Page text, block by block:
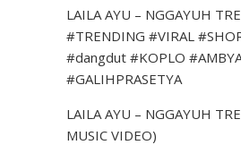
LAILA AYU – NGGAYUH
#TRENDING #VIRAL
#dangdut #KOPLO
#GALIHPRASETYA
LAILA AYU – NGGAYUH
MUSIC VIDEO)